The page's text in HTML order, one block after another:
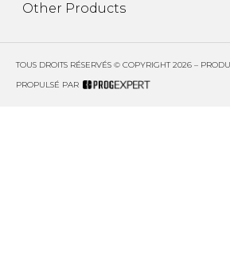
Other Products
TOUS DROITS RÉSERVÉS © COPYRIGHT 2026 –
PROPULSÉ PAR